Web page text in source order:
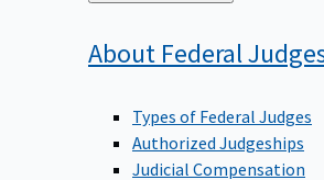
to
About Federal
Types of Federal Judges
Authorized Judgeships
Judicial Compensation